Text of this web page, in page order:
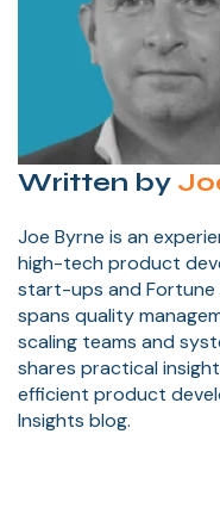
Written by
Joe Byrne is an
high-tech product
start-ups and Fortune
spans quality
scaling teams and
shares practical
efficient product
Insights blog.